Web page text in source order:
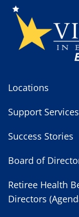
Locations
Support Services
Success Stories
Board of
Retiree Health
Directors